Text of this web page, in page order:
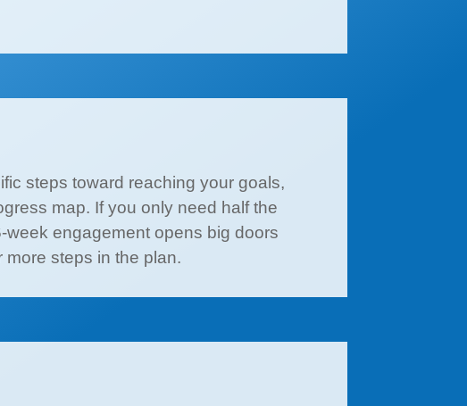
steps toward reaching your goals,
map. If you only need half the
engagement opens big doors
steps in the plan.